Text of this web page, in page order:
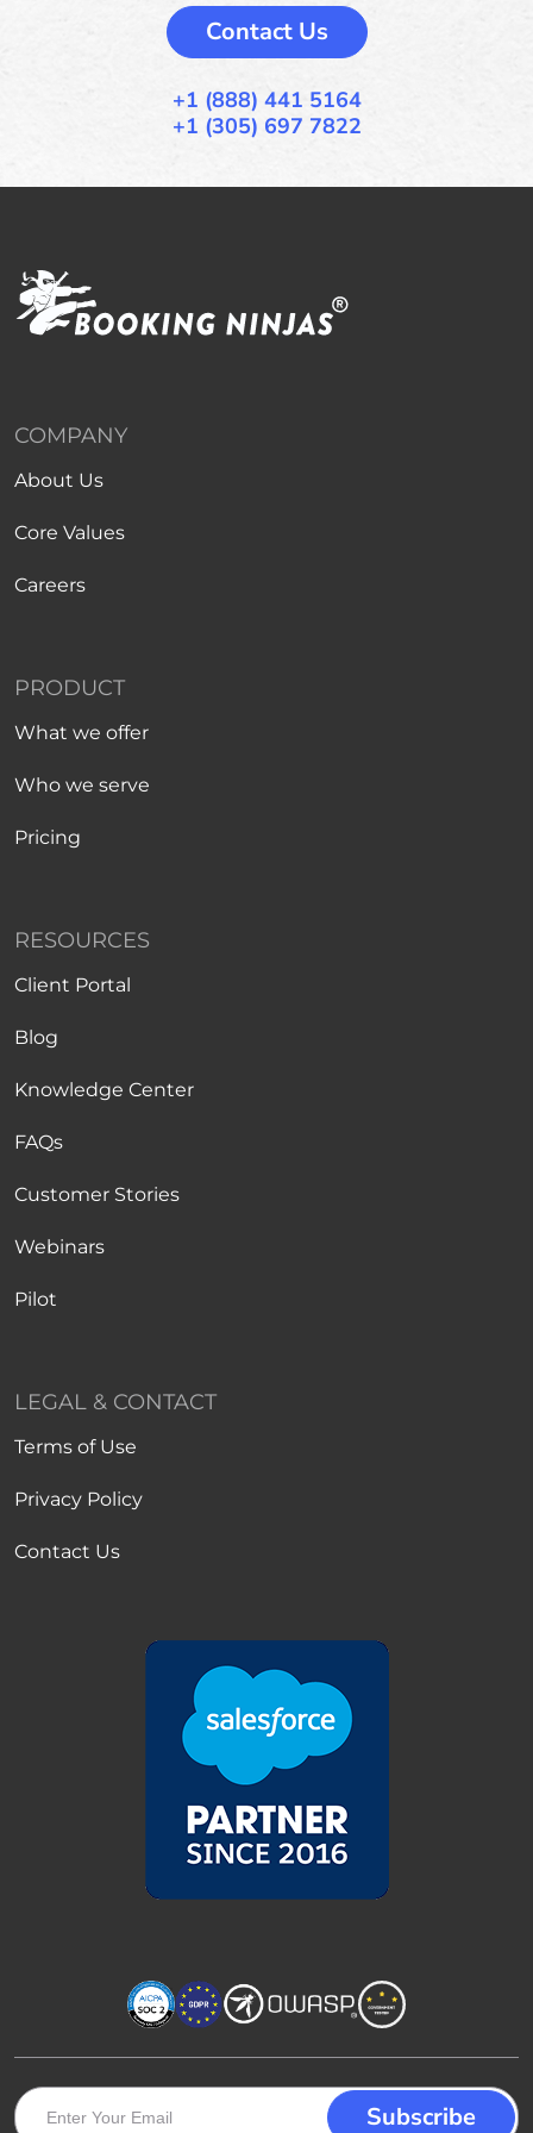
Contact Us
+1 (888) 441 5164
+1 (305) 697 7822
COMPANY
About Us
Core Values
Careers
PRODUCT
What we offer
Who we serve
Pricing
RESOURCES
Client Portal
Blog
Knowledge Center
FAQs
Customer Stories
Webinars
Pilot
LEGAL & CONTACT
Terms of Use
Privacy Policy
Contact Us